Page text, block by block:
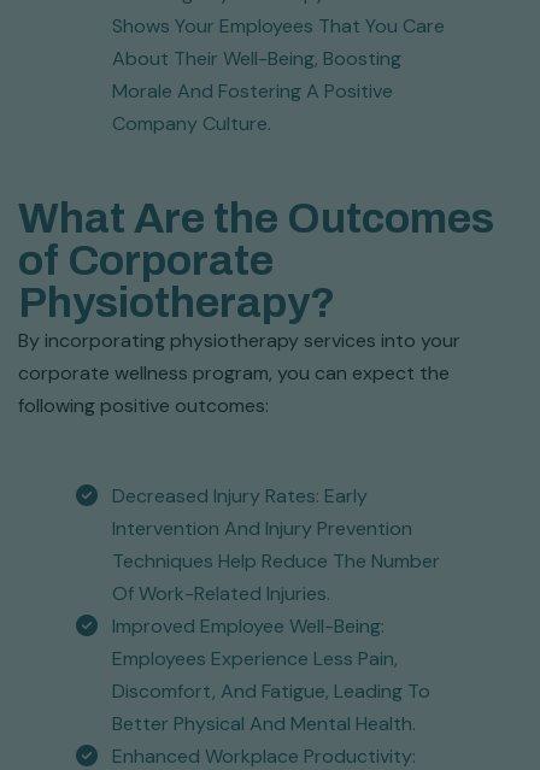
Shows Your Employees That You Care
About Their Well-Being, Boosting
Morale And Fostering A Positive
Company Culture.
What Are the Outcomes
of Corporate
Physiotherapy?
By incorporating physiotherapy services into your
corporate wellness program, you can expect the
following positive outcomes:
Decreased Injury Rates: Early
Intervention And Injury Prevention
Techniques Help Reduce The Number
Of Work-Related Injuries.
Improved Employee Well-Being:
Employees Experience Less Pain,
Discomfort, And Fatigue, Leading To
Better Physical And Mental Health.
Enhanced Workplace Productivity: